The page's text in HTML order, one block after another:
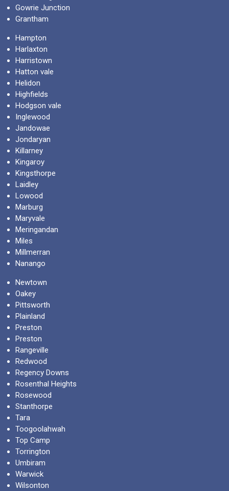
Gowrie Junction
Grantham
Hampton
Harlaxton
Harristown
Hatton vale
Helidon
Highfields
Hodgson vale
Inglewood
Jandowae
Jondaryan
Killarney
Kingaroy
Kingsthorpe
Laidley
Lowood
Marburg
Maryvale
Meringandan
Miles
Millmerran
Nanango
Newtown
Oakey
Pittsworth
Plainland
Preston
Preston
Rangeville
Redwood
Regency Downs
Rosenthal Heights
Rosewood
Stanthorpe
Tara
Toogoolahwah
Top Camp
Torrington
Umbiram
Warwick
Wilsonton